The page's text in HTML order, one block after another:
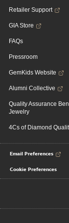
Retailer Support
GIA Store
FAQs
Pressroom
GemKids Website
Alumni Collective
Quality Assurance
Jewelry
4Cs of Diamond
Email Preferences
Cookie Preferences